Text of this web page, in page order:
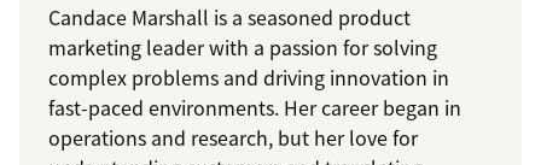
Candace Marshall is a seasoned product
marketing leader with a passion for solving
complex problems and driving innovation in
fast-paced environments. Her career began in
operations and research, but her love for